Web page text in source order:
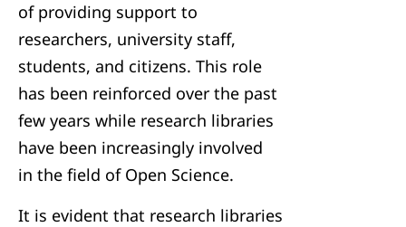
of providing support to
researchers, university staff,
students, and citizens. This role
has been reinforced over the past
few years while research libraries
have been increasingly involved
in the field of Open Science.
It is evident that research libraries